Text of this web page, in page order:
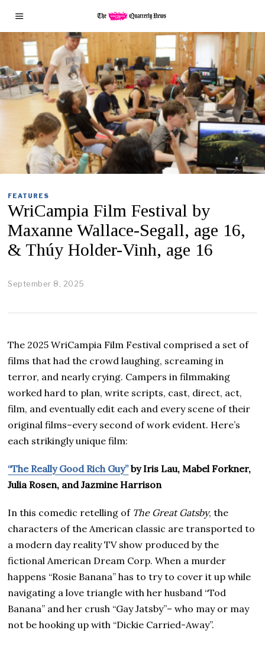
FEATURES
WriCampia Film Festival by
Maxanne Wallace-Segall, age 16,
& Thúy Holder-Vinh, age 16
September 8, 2025
e
e
r
,
2
2
5
The 2025 WriCampia Film Festival comprised a set of
films that had the crowd laughing, screaming in
terror, and nearly crying. Campers in filmmaking
worked hard to plan, write scripts, cast, direct, act,
film, and eventually edit each and every scene of their
original films–every second of work evident. Here’s
each strikingly unique film:
“The Really Good Rich Guy”by Iris Lau, Mabel Forkner,
Julia Rosen, and Jazmine Harrison
In this comedic retelling of The Great Gatsby, the
characters of the American classic are transported to
a modern day reality TV show produced by the
fictional American Dream Corp. When a murder
happens “Rosie Banana” has to try to cover it up while
navigating a love triangle with her husband “Tod
Banana” and her crush “Gay Jatsby”– who may or may
not be hooking up with “Dickie Carried-Away”.